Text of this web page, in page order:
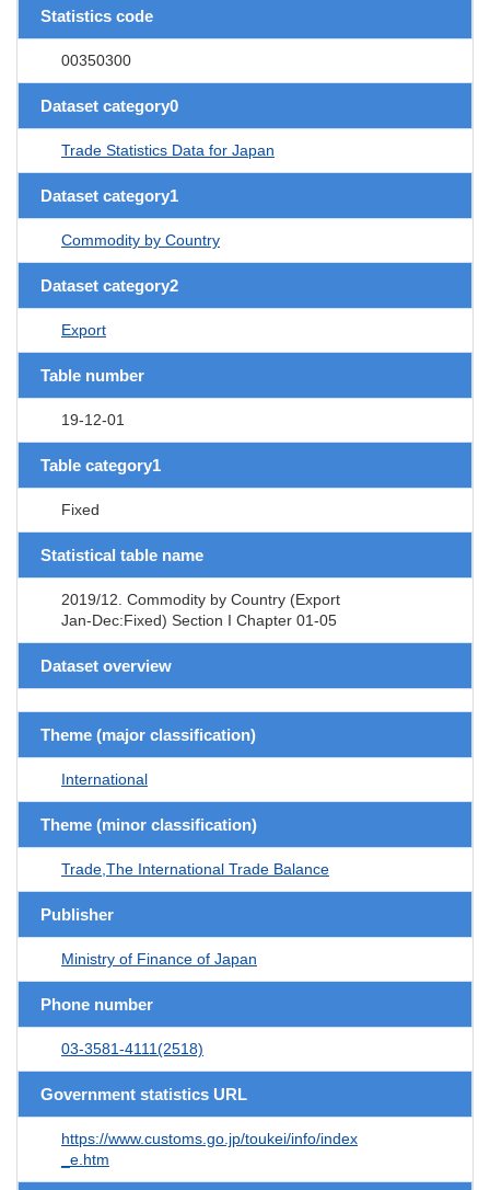
Statistics code
00350300
Dataset category0
Trade Statistics Data for Japan
Dataset category1
Commodity by Country
Dataset category2
Export
Table number
19-12-01
Table category1
Fixed
Statistical table name
2019/12. Commodity by Country (Export
Jan-Dec:Fixed) Section I Chapter 01-05
Dataset overview
Theme (major classification)
International
Theme (minor classification)
Trade,The International Trade Balance
Publisher
Ministry of Finance of Japan
Phone number
03-3581-4111(2518)
Government statistics URL
https://www.customs.go.jp/toukei/info/index
_e.htm